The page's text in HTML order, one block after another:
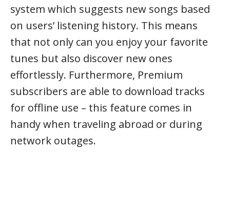
system which suggests new songs based
on users’ listening history. This means
that not only can you enjoy your favorite
tunes but also discover new ones
effortlessly. Furthermore, Premium
subscribers are able to download tracks
for offline use – this feature comes in
handy when traveling abroad or during
network outages.